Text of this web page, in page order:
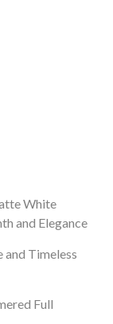
White
and Elegance
and Timeless
Full